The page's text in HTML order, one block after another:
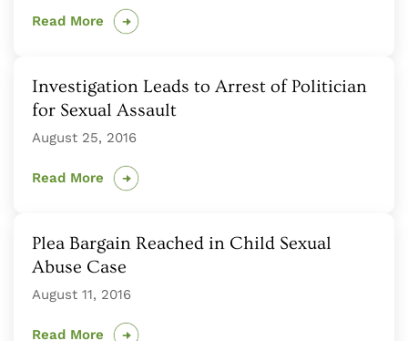
Read More
Investigation Leads to Arrest of Politician
for Sexual Assault
August 25, 2016
Read More
Plea Bargain Reached in Child Sexual
Abuse Case
August 11, 2016
Read More